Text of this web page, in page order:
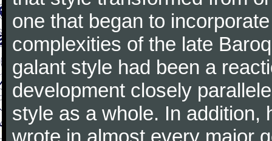
one that began to
complexities of the late
galant style had been a
development closely
style as a whole. In addition,
wrote in almost every major